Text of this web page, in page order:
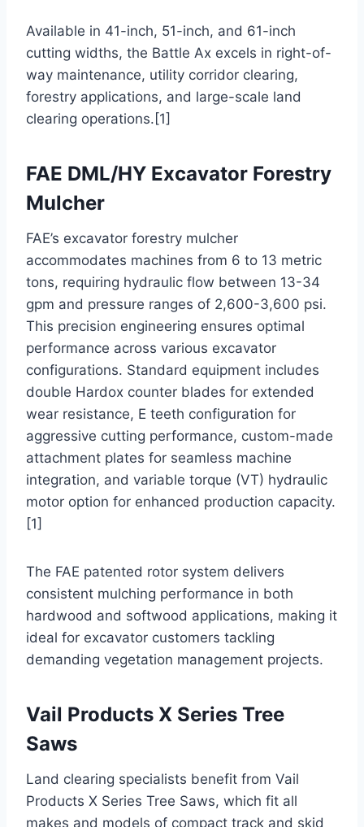
Available in 41-inch, 51-inch, and 61-inch
cutting widths, the Battle Ax excels in right-of-
way maintenance, utility corridor clearing,
forestry applications, and large-scale land
clearing operations.[1]
FAE DML/HY Excavator Forestry
Mulcher
FAE’s excavator forestry mulcher
accommodates machines from 6 to 13 metric
tons, requiring hydraulic flow between 13-34
gpm and pressure ranges of 2,600-3,600 psi.
This precision engineering ensures optimal
performance across various excavator
configurations. Standard equipment includes
double Hardox counter blades for extended
wear resistance, E teeth configuration for
aggressive cutting performance, custom-made
attachment plates for seamless machine
integration, and variable torque (VT) hydraulic
motor option for enhanced production capacity.
[1]
The FAE patented rotor system delivers
consistent mulching performance in both
hardwood and softwood applications, making it
ideal for excavator customers tackling
demanding vegetation management projects.
Vail Products X Series Tree
Saws
Land clearing specialists benefit from Vail
Products X Series Tree Saws, which fit all
makes and models of compact track and skid